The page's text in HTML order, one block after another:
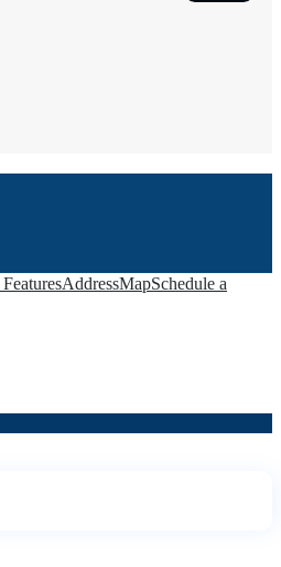
FeaturesAddressMapSchedule a